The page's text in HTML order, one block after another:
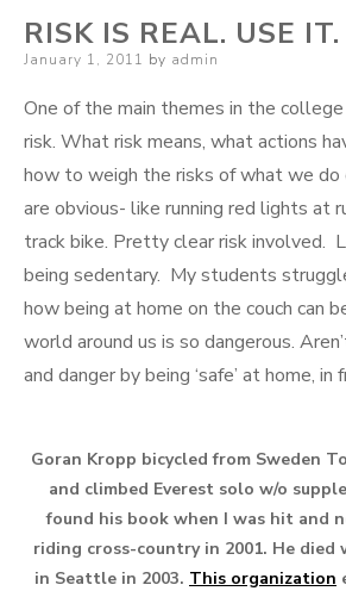
RISK IS REAL. USE IT.
Posted
January 1, 2011 by admin
One of the main themes in the
risk. What risk means, what actions
how to weigh the risks of what we do
are obvious- like running red lights at
track bike. Pretty clear risk involved.
being sedentary. My students
how being at home on the couch can
world around us is so dangerous.
and danger by being ‘safe’ at home,
Goran Kropp bicycled from Sweden
and climbed Everest solo w/o
found his book when I was hit and
riding cross-country in 2001. He died
in Seattle in 2003. This organization